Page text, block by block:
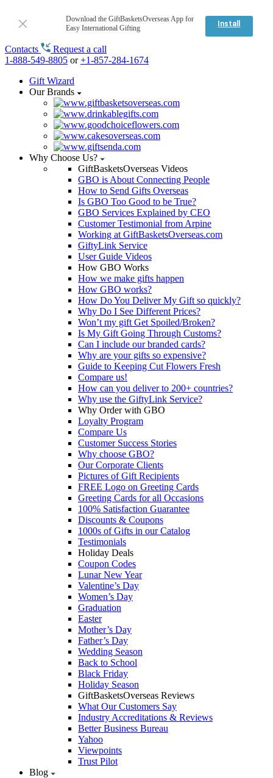
Download the GiftBasketsOverseas App for
Easy International Gifting
Install
Contacts
Request a call
1-888-549-8805 or+1-857-284-1674
Gift Wizard
Our Brands
Why Choose Us?
GiftBasketsOverseas Videos
GBO is About Connecting People
How to Send Gifts Overseas
Is GBO Too Good to be True?
GBO Services Explained by CEO
Customer Testimonial from Arpine
Working at GiftBasketsOverseas.com
GiftyLink Service
User Guide Videos
How GBO Works
How we make gifts happen
How GBO works?
How Do You Deliver My Gift so quickly?
Why Do I See Different Prices?
Won’t my gift Get Spoiled/Broken?
Is My Gift Going Through Customs?
Can I include our branded cards?
Why are your gifts so expensive?
Guide to Keeping Cut Flowers Fresh
Compare us!
How can you deliver to 200+ countries?
Why use the GiftyLink Service?
Why Order with GBO
Loyalty Program
Compare Us
Customer Success Stories
Why choose GBO?
Our Corporate Clients
Pictures of Gift Recipients
FREE Logo on Greeting Cards
Greeting Cards for all Occasions
100% Satisfaction Guarantee
Discounts & Coupons
1000s of Gifts in our Catalog
Testimonials
Holiday Deals
Coupon Codes
Lunar New Year
Valentine’s Day
Women’s Day
Graduation
Easter
Mother’s Day
Father’s Day
Wedding Season
Back to School
Black Friday
Holiday Season
GiftBasketsOverseas Reviews
What Our Customers Say
Industry Accreditations & Reviews
Better Business Bureau
Yahoo
Viewpoints
Trust Pilot
Blog